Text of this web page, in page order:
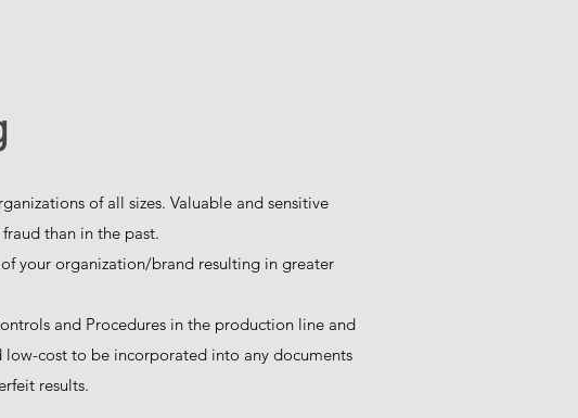
of all sizes. Valuable and sensitive
than in the past.
your organization/brand resulting in greater
and Procedures in the production line and
low-cost to be incorporated into any documents
results.